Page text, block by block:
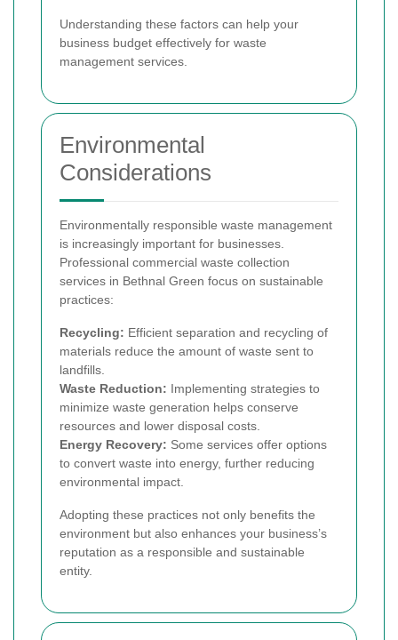
Understanding these factors can help your
business budget effectively for waste
management services.
Environmental
Considerations
Environmentally responsible waste management
is increasingly important for businesses.
Professional commercial waste collection
services in Bethnal Green focus on sustainable
practices:
Recycling: Efficient separation and recycling of
materials reduce the amount of waste sent to
landfills.
Waste Reduction: Implementing strategies to
minimize waste generation helps conserve
resources and lower disposal costs.
Energy Recovery: Some services offer options
to convert waste into energy, further reducing
environmental impact.
Adopting these practices not only benefits the
environment but also enhances your business’s
reputation as a responsible and sustainable
entity.